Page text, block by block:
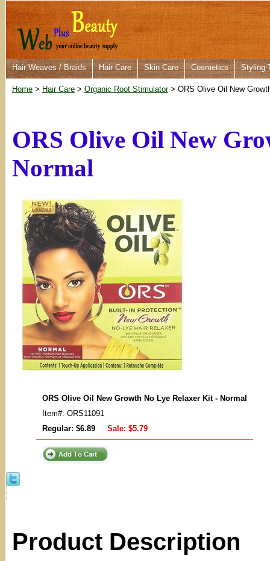
Hair Weaves / Braids Hair Care Skin Care Cosmetics Styling
Home > Hair Care > Organic Root Stimulator> ORS Olive Oil New
ORS Olive Oil New
Normal
ORS Olive Oil New Growth No Lye Relaxer Kit - Normal
Item#: ORS11091
Regular: $6.89
Sale: $5.79
Product Description